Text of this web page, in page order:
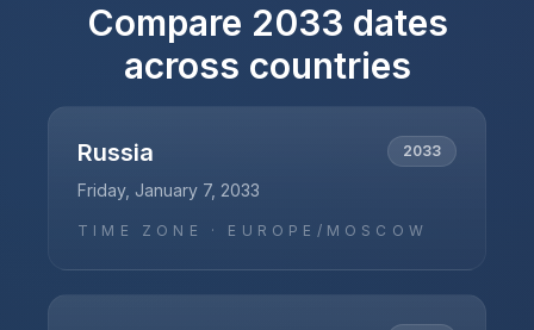
Compare 2033 dates
across countries
Russia 2033
Friday, January 7, 2033
TIME ZONE · EUROPE/MOSCOW